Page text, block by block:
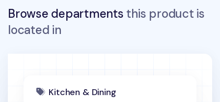
Browse departments this product is
located in
Kitchen & Dining